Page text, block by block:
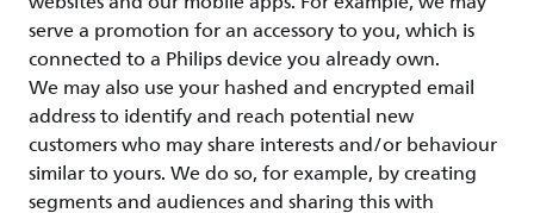
serve a promotion for an accessory to you, which is
connected to a Philips device you already own.
We may also use your hashed and encrypted email
address to identify and reach potential new
customers who may share interests and/or behaviour
similar to yours. We do so, for example, by creating
segments and audiences and sharing this with